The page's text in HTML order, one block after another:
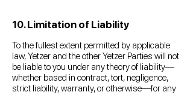
10. Limitation of Liability
To the fullest extent permitted by applicable
law, Yetzer and the other Yetzer Parties will not
be liable to you under any theory of liability—
whether based in contract, tort, negligence,
strict liability, warranty, or otherwise—for any